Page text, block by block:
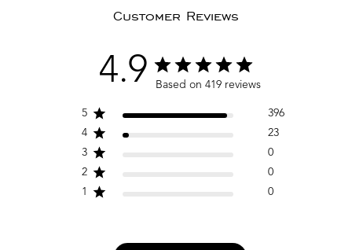
Customer Reviews
4.9 Based on 419 reviews
5
396
4
23
3
0
2
0
1
0